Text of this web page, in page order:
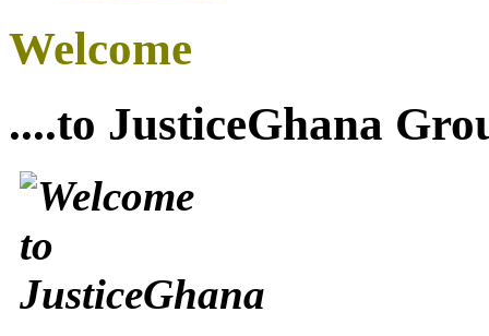
Welcome
....to JusticeGhana